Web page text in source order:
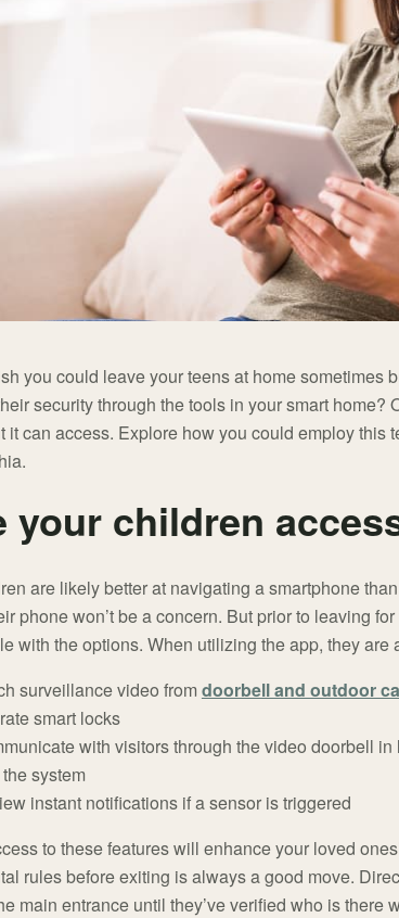
you could leave your teens at home sometimes
security through the tools in your smart home?
it can access. Explore how you could employ
your children
are likely better at navigating a smartphone
phone won’t be a concern. But prior to leaving
with the options. When utilizing the app, they
surveillance video fromdoorbell and outdoor
smart locks
with visitors through the video doorbell
system
instant notifications if a sensor is triggered
to these features will enhance your loved
rules before exiting is always a good move.
main entrance until they’ve verified who is there